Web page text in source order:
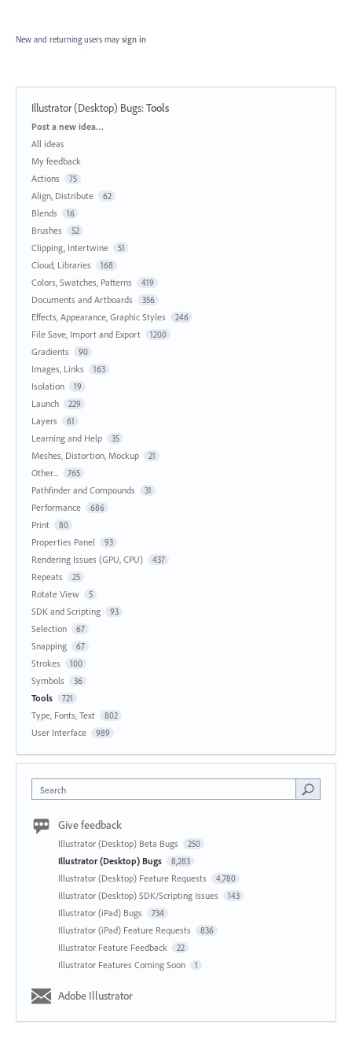
New and returning users may sign in
Illustrator (Desktop) Bugs:Tools
Categories
Post a new idea…
All ideas
My feedback
Actions
75
Align, Distribute 62
Blends 16
Brushes 52
Clipping, Intertwine 51
Cloud, Libraries 168
Colors, Swatches, Patterns 419
Documents and Artboards 356
Effects, Appearance, Graphic Styles 246
File Save, Import and Export 1200
Gradients 90
Images, Links 163
Isolation 19
Launch 229
Layers 61
Learning and Help 35
Meshes, Distortion, Mockup 21
Other... 765
Pathfinder and Compounds 31
Performance 686
Print 80
Properties Panel 93
Rendering Issues (GPU, CPU) 437
Repeats 25
Rotate View 5
SDK and Scripting 93
Selection 67
Snapping 67
Strokes 100
Symbols 36
Tools 721
Type, Fonts, Text 802
User Interface 989
Search
Give feedback
Illustrator (Desktop) Beta Bugs 250
Illustrator (Desktop) Bugs 8,283
Illustrator (Desktop) Feature Requests 4,780
Illustrator (Desktop) SDK/Scripting Issues 143
Illustrator (iPad) Bugs 734
Illustrator (iPad) Feature Requests 836
Illustrator Feature Feedback 22
Illustrator Features Coming Soon 1
Adobe Illustrator